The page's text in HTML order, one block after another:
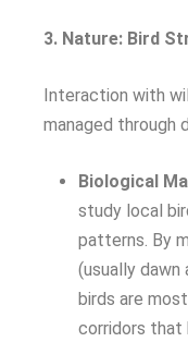
3. Nature: Bird
Interaction with
managed through
Biological
study local
patterns. By
(usually dawn
birds are
corridors that